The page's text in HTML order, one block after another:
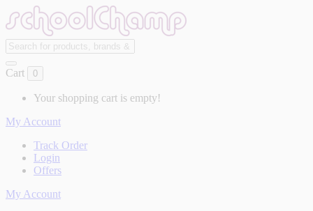
Cart 0
Your shopping cart is empty!
My Account
Track Order
Login
Offers
My Account